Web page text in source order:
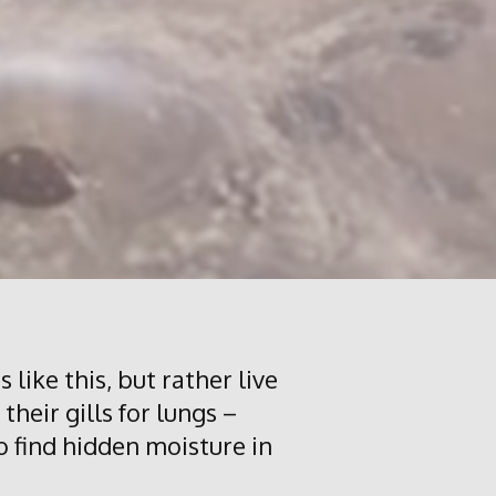
like this, but rather live
gills for lungs –
find hidden moisture in